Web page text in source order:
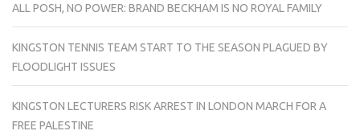
ALL POSH, NO POWER: BRAND BECKHAM IS NO ROYAL FAMILY
KINGSTON TENNIS TEAM START TO THE SEASON PLAGUED BY
FLOODLIGHT ISSUES
KINGSTON LECTURERS RISK ARREST IN LONDON MARCH FOR A
FREE PALESTINE